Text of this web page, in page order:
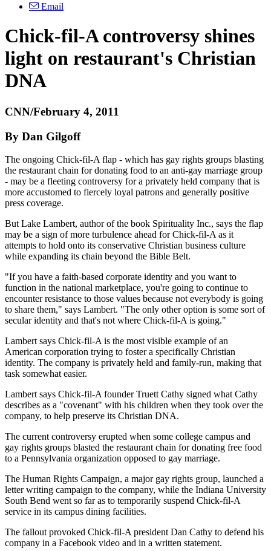
Email
Chick-fil-A controversy shines
light on restaurant's Christian
DNA
CNN/February 4, 2011
By Dan Gilgoff
The ongoing Chick-fil-A flap - which has gay rights groups blasting
the restaurant chain for donating food to an anti-gay marriage group
- may be a fleeting controversy for a privately held company that is
more accustomed to fiercely loyal patrons and generally positive
press coverage.
But Lake Lambert, author of the book Spirituality Inc., says the flap
may be a sign of more turbulence ahead for Chick-fil-A as it
attempts to hold onto its conservative Christian business culture
while expanding its chain beyond the Bible Belt.
"If you have a faith-based corporate identity and you want to
function in the national marketplace, you're going to continue to
encounter resistance to those values because not everybody is going
to share them," says Lambert. "The only other option is some sort of
secular identity and that's not where Chick-fil-A is going."
Lambert says Chick-fil-A is the most visible example of an
American corporation trying to foster a specifically Christian
identity. The company is privately held and family-run, making that
task somewhat easier.
Lambert says Chick-fil-A founder Truett Cathy signed what Cathy
describes as a "covenant" with his children when they took over the
company, to help preserve its Christian DNA.
The current controversy erupted when some college campus and
gay rights groups blasted the restaurant chain for donating free food
to a Pennsylvania organization opposed to gay marriage.
The Human Rights Campaign, a major gay rights group, launched a
letter writing campaign to the company, while the Indiana University
South Bend went so far as to temporarily suspend Chick-fil-A
service in its campus dining facilities.
The fallout provoked Chick-fil-A president Dan Cathy to defend his
company in a Facebook video and in a written statement.